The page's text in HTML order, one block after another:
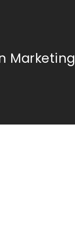
Marketing